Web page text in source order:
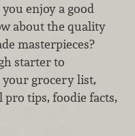
enjoy a good
about the quality
masterpieces?
starter to
grocery list,
tips, foodie facts,